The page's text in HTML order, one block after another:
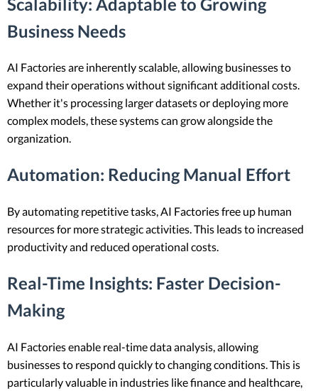
Business Needs
AI Factories are inherently scalable, allowing businesses to
expand their operations without significant additional costs.
Whether it's processing larger datasets or deploying more
complex models, these systems can grow alongside the
organization.
Automation: Reducing Manual Effort
By automating repetitive tasks, AI Factories free up human
resources for more strategic activities. This leads to increased
productivity and reduced operational costs.
Real-Time Insights: Faster Decision-
Making
AI Factories enable real-time data analysis, allowing
businesses to respond quickly to changing conditions. This is
particularly valuable in industries like finance and healthcare,